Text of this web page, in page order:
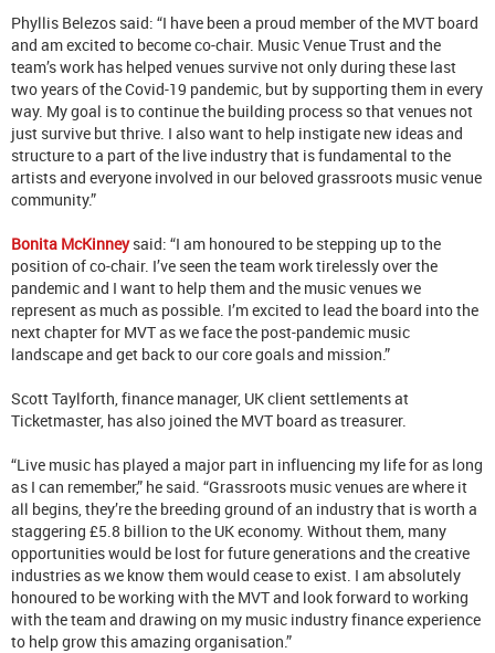
Phyllis Belezos said: “I have been a proud member of the MVT board
and am excited to become co-chair. Music Venue Trust and the
team’s work has helped venues survive not only during these last
two years of the Covid-19 pandemic, but by supporting them in every
way. My goal is to continue the building process so that venues not
just survive but thrive. I also want to help instigate new ideas and
structure to a part of the live industry that is fundamental to the
artists and everyone involved in our beloved grassroots music venue
community.”
Bonita McKinneysaid: “I am honoured to be stepping up to the
position of co-chair. I’ve seen the team work tirelessly over the
pandemic and I want to help them and the music venues we
represent as much as possible. I’m excited to lead the board into the
next chapter for MVT as we face the post-pandemic music
landscape and get back to our core goals and mission.”
Scott Taylforth, finance manager, UK client settlements at
Ticketmaster, has also joined the MVT board as treasurer.
“Live music has played a major part in influencing my life for as long
as I can remember,” he said. “Grassroots music venues are where it
all begins, they’re the breeding ground of an industry that is worth a
staggering £5.8 billion to the UK economy. Without them, many
opportunities would be lost for future generations and the creative
industries as we know them would cease to exist. I am absolutely
honoured to be working with the MVT and look forward to working
with the team and drawing on my music industry finance experience
to help grow this amazing organisation.”